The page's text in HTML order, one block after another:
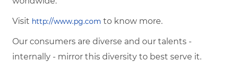
Visit http://www.pg.com to know more.
Our consumers are diverse and our talents -
internally - mirror this diversity to best serve it.